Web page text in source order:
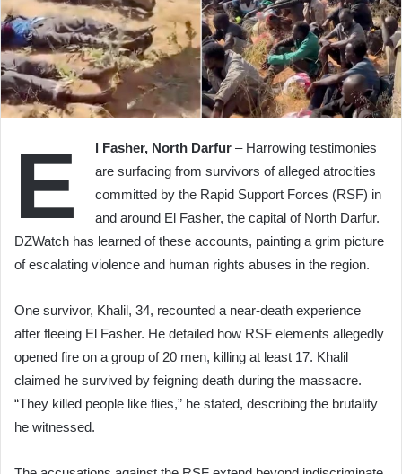
E l Fasher, North Darfur – Harrowing testimonies
are surfacing from survivors of alleged atrocities
committed by the Rapid Support Forces (RSF) in
and around El Fasher, the capital of North Darfur.
DZWatch has learned of these accounts, painting a grim picture
of escalating violence and human rights abuses in the region.
One survivor, Khalil, 34, recounted a near-death experience
after fleeing El Fasher. He detailed how RSF elements allegedly
opened fire on a group of 20 men, killing at least 17. Khalil
claimed he survived by feigning death during the massacre.
“They killed people like flies,” he stated, describing the brutality
he witnessed.